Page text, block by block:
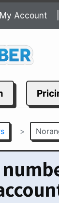
My Account
>